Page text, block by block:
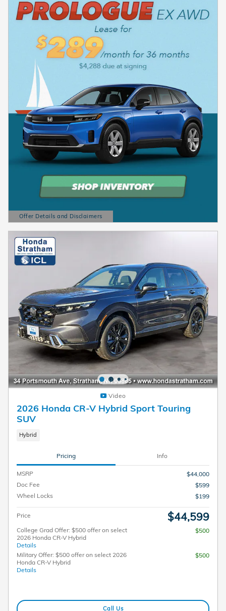
Offer Details and Disclaimers
Open Details Modal
Video
2026 Honda CR-V Hybrid Sport Touring
SUV
Hybrid
Pricing Info
MSRP
$44,000
Doc Fee
$599
Wheel Locks
$199
Price $44,599
College Grad Offer: $500 offer on select
2026 Honda CR-V Hybrid
Details
$500
Military Offer: $500 offer on select 2026
Honda CR-V Hybrid
Details
$500
Call Us